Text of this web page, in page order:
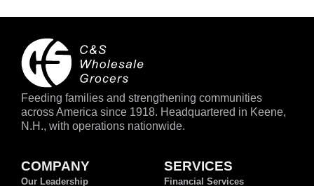
Feeding families and strengthening communities
across America since 1918. Headquartered in Keene,
N.H., with operations nationwide.
COMPANY
Our Leadership
SERVICES
Financial Services